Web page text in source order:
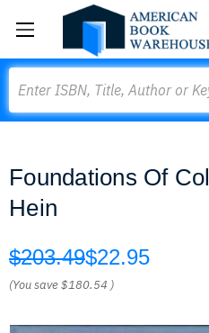
Foundations Of
Hein
$203.49$22.95
(You save$180.54 )